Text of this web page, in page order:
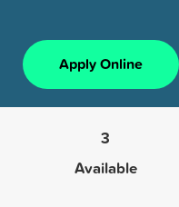
Apply Online
3
Available